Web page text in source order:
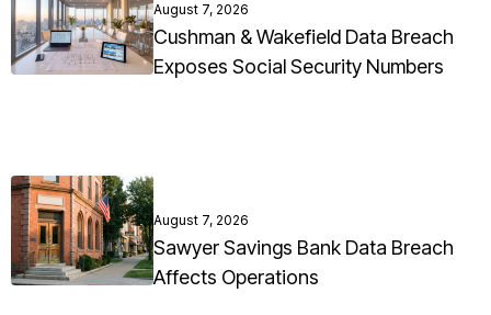
August 7, 2026
Cushman & Wakefield Data Breach
Exposes Social Security Numbers
August 7, 2026
Sawyer Savings Bank Data Breach
Affects Operations